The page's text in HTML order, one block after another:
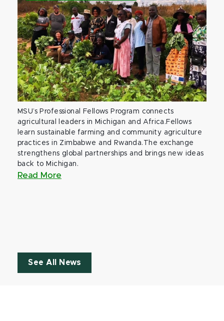
MSU’s Professional Fellows Program connects
agricultural leaders in Michigan and Africa.Fellows
learn sustainable farming and community agriculture
practices in Zimbabwe and Rwanda.The exchange
strengthens global partnerships and brings new ideas
back to Michigan.
Read More
See All News